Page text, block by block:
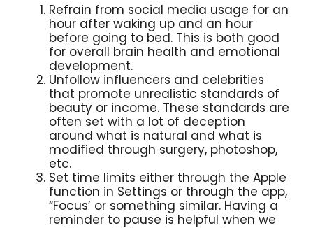
Refrain from social media usage for an
hour after waking up and an hour
before going to bed. This is both good
for overall brain health and emotional
development.
Unfollow influencers and celebrities
that promote unrealistic standards of
beauty or income. These standards are
often set with a lot of deception
around what is natural and what is
modified through surgery, photoshop,
etc.
Set time limits either through the Apple
function in Settings or through the app,
“Focus’ or something similar. Having a
reminder to pause is helpful when we